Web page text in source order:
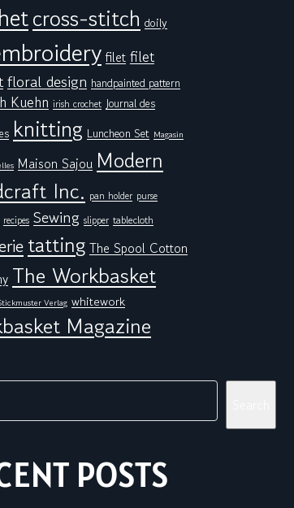
cross-stitch doily
filet filet
floral design handpainted pattern
Kuehn irish crochet Journal des
knitting Luncheon Set Magasin
Maison Sajou Modern
Inc. pan holder purse
recipes Sewing slipper tablecloth
tatting The Spool Cotton
The Workbasket
Verlag whitework
Magazine
POSTS